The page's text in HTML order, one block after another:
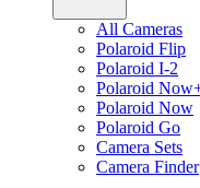
All Cameras
Polaroid Flip
Polaroid I-2
Polaroid
Polaroid Now
Polaroid Go
Camera Sets
Camera Finder